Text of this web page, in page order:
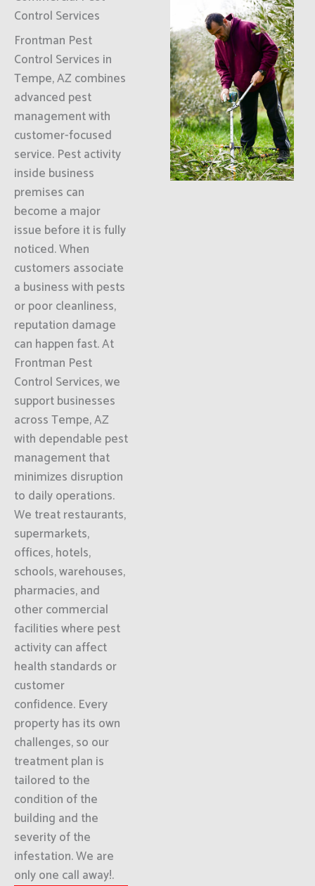
Control Services
Frontman Pest
Control Services in
Tempe, AZ combines
advanced pest
management with
customer-focused
service. Pest activity
inside business
premises can
become a major
issue before it is fully
noticed. When
customers associate
a business with pests
or poor cleanliness,
reputation damage
can happen fast. At
Frontman Pest
Control Services, we
support businesses
across Tempe, AZ
with dependable pest
management that
minimizes disruption
to daily operations.
We treat restaurants,
supermarkets,
offices, hotels,
schools, warehouses,
pharmacies, and
other commercial
facilities where pest
activity can affect
health standards or
customer
confidence. Every
property has its own
challenges, so our
treatment plan is
tailored to the
condition of the
building and the
severity of the
infestation. We are
only one call away!.